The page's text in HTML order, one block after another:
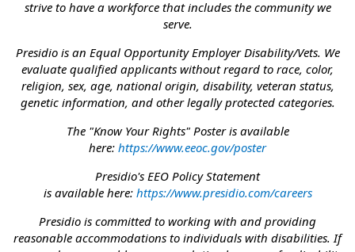
strive to have a workforce that includes the community we
serve.
Presidio is an Equal Opportunity Employer Disability/Vets. We
evaluate qualified applicants without regard to race, color,
religion, sex, age, national origin, disability, veteran status,
genetic information, and other legally protected categories.
The "Know Your Rights" Poster is available
here: https://www.eeoc.gov/poster
Presidio's EEO Policy Statement
is available here: https://www.presidio.com/careers
Presidio is committed to working with and providing
reasonable accommodations to individuals with disabilities. If